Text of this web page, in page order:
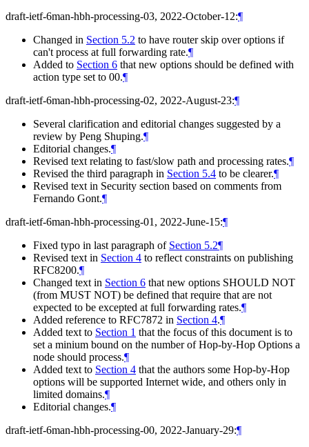
draft-ietf-6man-hbh-processing-03, 2022-October-12:¶
Changed in Section 5.2 to have router skip over options if
can't process at full forwarding rate.¶
Added to Section 6 that new options should be defined with
action type set to 00.¶
draft-ietf-6man-hbh-processing-02, 2022-August-23:¶
Several clarification and editorial changes suggested by a
review by Peng Shuping.¶
Editorial changes.¶
Revised text relating to fast/slow path and processing rates.¶
Revised the third paragraph in Section 5.4 to be clearer.¶
Revised text in Security section based on comments from
Fernando Gont.¶
draft-ietf-6man-hbh-processing-01, 2022-June-15:¶
Fixed typo in last paragraph of Section 5.2¶
Revised text in Section 4 to reflect constraints on publishing
RFC8200.¶
Changed text in Section 6 that new options SHOULD NOT
(from MUST NOT) be defined that require that are not
expected to be excepted at full forwarding rates.¶
Added reference to RFC7872 in Section 4.¶
Added text to Section 1 that the focus of this document is to
set a minium bound on the number of Hop-by-Hop Options a
node should process.¶
Added text to Section 4 that the authors some Hop-by-Hop
options will be supported Internet wide, and others only in
limited domains.¶
Editorial changes.¶
draft-ietf-6man-hbh-processing-00, 2022-January-29:¶